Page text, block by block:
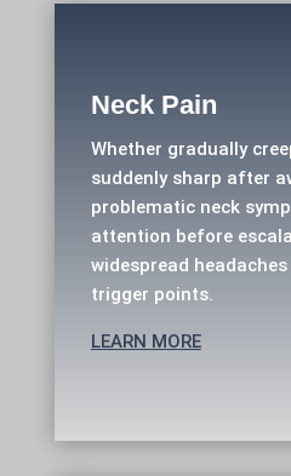
Neck Pain
Whether gradually
suddenly sharp after
problematic neck
attention before
widespread
trigger points.
LEARN MORE